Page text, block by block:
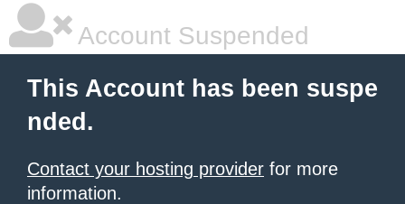
Account Suspended
This Account has been suspe
nded.
Contact your hosting provider for more
information.